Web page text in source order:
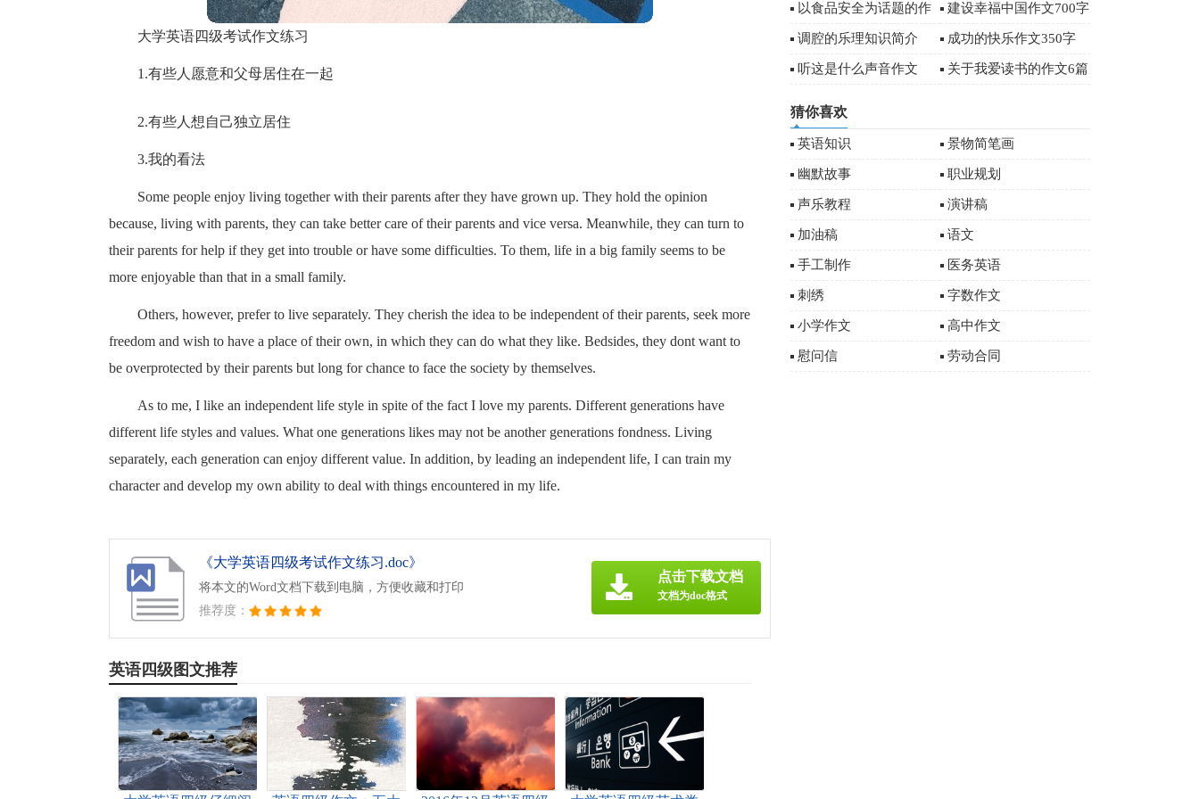
大学英语四级考试作文练习
1.有些人愿意和父母居住在一起
2.有些人想自己独立居住
3.我的看法
Some people enjoy living together with their parents after they have grown up. They hold the opinion
because, living with parents, they can take better care of their parents and vice versa. Meanwhile, they can turn to
their parents for help if they get into trouble or have some difficulties. To them, life in a big family seems to be
more enjoyable than that in a small family.
Others, however, prefer to live separately. They cherish the idea to be independent of their parents, seek more
freedom and wish to have a place of their own, in which they can do what they like. Bedsides, they dont want to
be overprotected by their parents but long for chance to face the society by themselves.
As to me, I like an independent life style in spite of the fact I love my parents. Different generations have
different life styles and values. What one generations likes may not be another generations fondness. Living
separately, each generation can enjoy different value. In addition, by leading an independent life, I can train my
character and develop my own ability to deal with things encountered in my life.
《大学英语四级考试作文练习.doc》
将本文的Word文档下载到电脑，方便收藏和打印
推荐度：
点击下载文档
文档为doc格式
英语四级图文推荐
字以食品安全为话题的作
文
建设幸福中国作文700字
调腔的乐理知识简介 成功的快乐作文350字
听这是什么声音作文 关于我爱读书的作文6篇
猜你喜欢
英语知识 景物简笔画
幽默故事 职业规划
声乐教程 演讲稿
加油稿 语文
手工制作 医务英语
刺绣 字数作文
小学作文 高中作文
慰问信 劳动合同